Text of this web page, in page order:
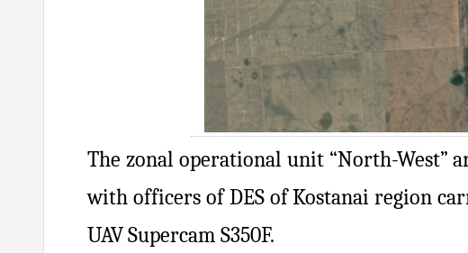
The zonal operational unit “North-West”
with officers of DES of Kostanai region
UAV Supercam S350F.